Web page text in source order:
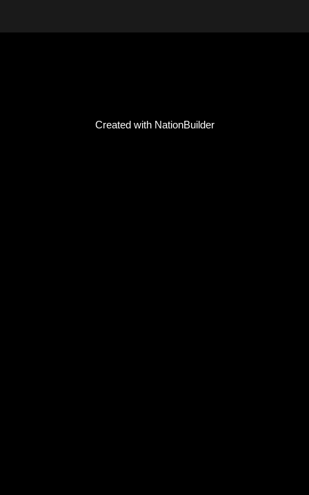
Created with NationBuilder